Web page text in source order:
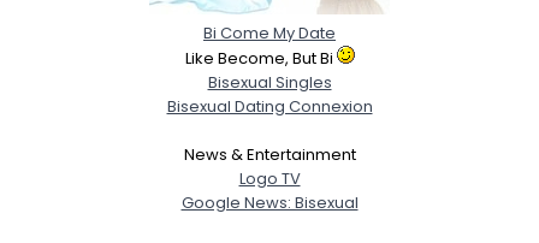
Bi Come My Date
Like Become, But Bi
Bisexual Singles
Bisexual Dating Connexion
News & Entertainment
Logo TV
Google News: Bisexual